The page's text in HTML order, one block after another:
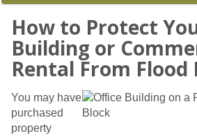
How to Protect
Building or
Rental From Flood
You may have
purchased
property